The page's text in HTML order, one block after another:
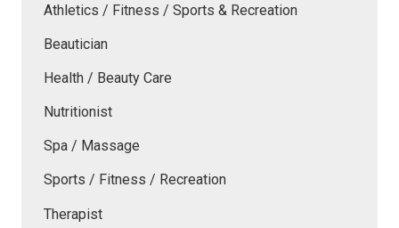
Athletics / Fitness / Sports & Recreation
Beautician
Health / Beauty Care
Nutritionist
Spa / Massage
Sports / Fitness / Recreation
Therapist